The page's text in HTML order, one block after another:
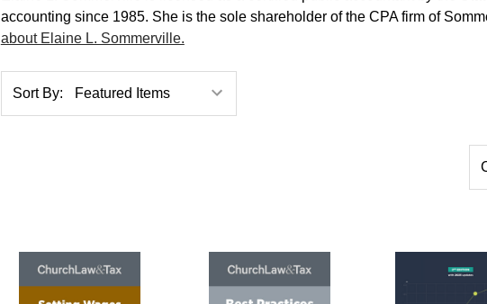
accounting since 1985. She is the sole shareholder of the CPA firm of
about Elaine L. Sommerville.
Sort By: